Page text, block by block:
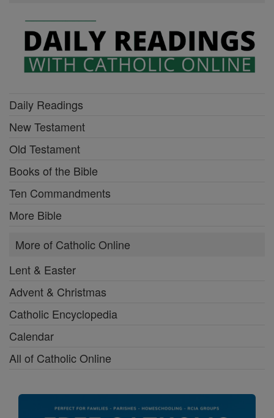
Daily Readings
New Testament
Old Testament
Books of the Bible
Ten Commandments
More Bible
More of Catholic Online
Lent & Easter
Advent & Christmas
Catholic Encyclopedia
Calendar
All of Catholic Online